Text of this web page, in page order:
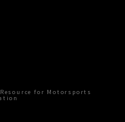
for Motorsports